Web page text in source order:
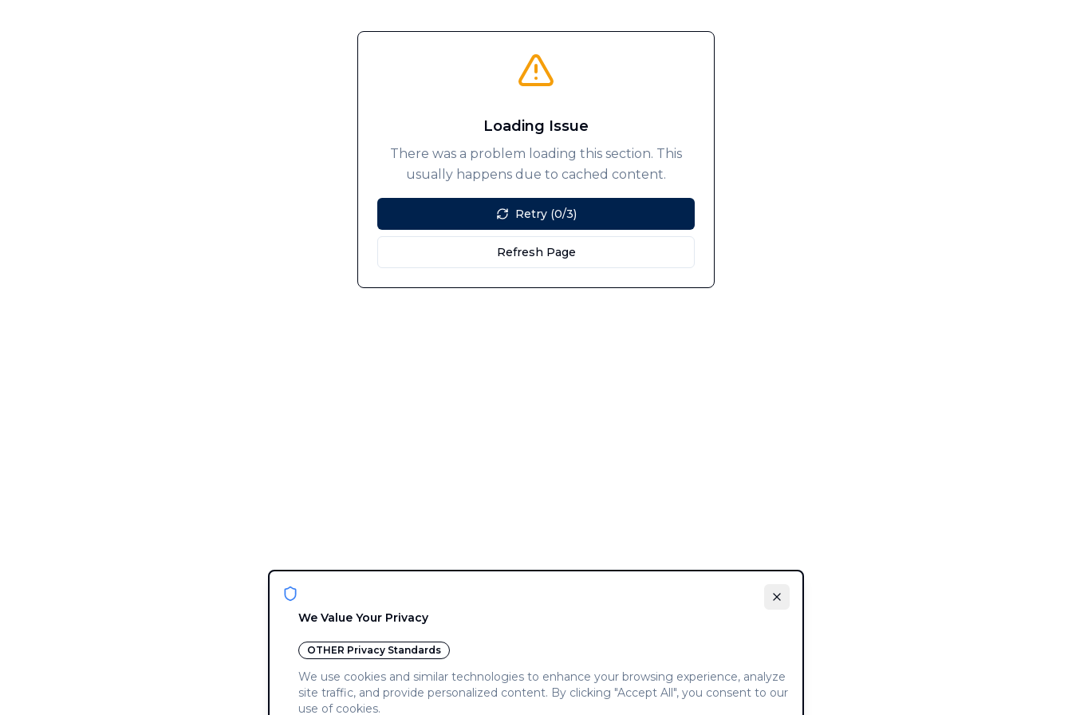
Loading Issue
There was a problem loading this section. This
usually happens due to cached content.
Retry (0/3)
Refresh Page
We Value Your Privacy
OTHER Privacy Standards
We use cookies and similar technologies to enhance your browsing experience, analyze
site traffic, and provide personalized content. By clicking "Accept All", you consent to our
use of cookies.